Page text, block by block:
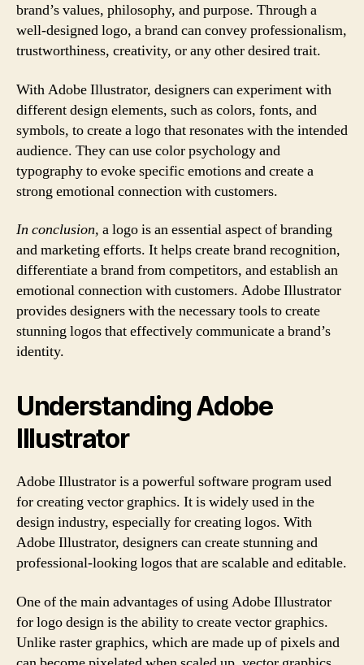
brand’s values, philosophy, and purpose. Through a
well-designed logo, a brand can convey professionalism,
trustworthiness, creativity, or any other desired trait.
With Adobe Illustrator, designers can experiment with
different design elements, such as colors, fonts, and
symbols, to create a logo that resonates with the intended
audience. They can use color psychology and
typography to evoke specific emotions and create a
strong emotional connection with customers.
In conclusion, a logo is an essential aspect of branding
and marketing efforts. It helps create brand recognition,
differentiate a brand from competitors, and establish an
emotional connection with customers. Adobe Illustrator
provides designers with the necessary tools to create
stunning logos that effectively communicate a brand’s
identity.
Understanding Adobe
Illustrator
Adobe Illustrator is a powerful software program used
for creating vector graphics. It is widely used in the
design industry, especially for creating logos. With
Adobe Illustrator, designers can create stunning and
professional-looking logos that are scalable and editable.
One of the main advantages of using Adobe Illustrator
for logo design is the ability to create vector graphics.
Unlike raster graphics, which are made up of pixels and